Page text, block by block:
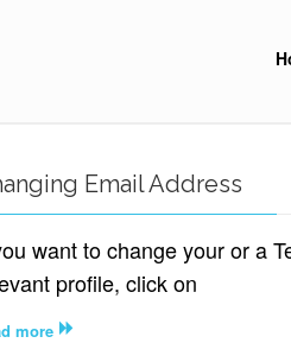
Email Address
want to change your or a
profile, click on
more